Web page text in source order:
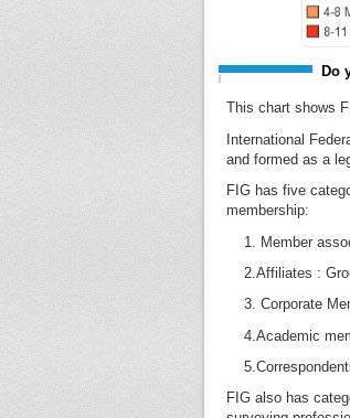
Do
This chart shows
International
and formed as a
FIG has five
membership:
1. Member
2.Affiliates :
3. Corporate
4.Academic
FIG also has